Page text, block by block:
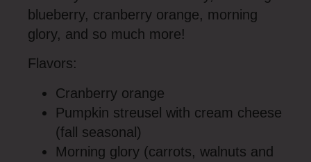
blueberry, cranberry orange, morning
glory, and so much more!
Flavors:
Cranberry orange
Pumpkin streusel with cream cheese
(fall seasonal)
Morning glory (carrots, walnuts and